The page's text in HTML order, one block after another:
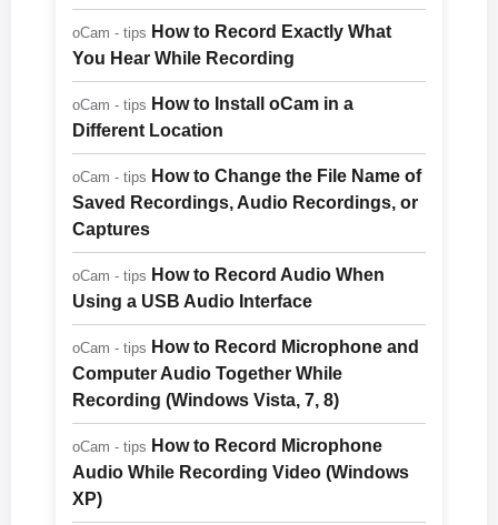
oCam - tips How to Record Exactly What
You Hear While Recording
oCam - tips How to Install oCam in a
Different Location
oCam - tips How to Change the File Name of
Saved Recordings, Audio Recordings, or
Captures
oCam - tips How to Record Audio When
Using a USB Audio Interface
oCam - tips How to Record Microphone and
Computer Audio Together While
Recording (Windows Vista, 7, 8)
oCam - tips How to Record Microphone
Audio While Recording Video (Windows
XP)